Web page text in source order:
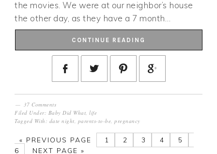
the movies. We were at our neighbor’s house
the other day, as they have a 7 month…
CONTINUE READING
37 Comments
Filed Under: Baby Did What,life
Tagged With: date night, parents-to-be,pregnancy
« PREVIOUS PAGE 1 2 3 4
5
6
NEXT PAGE »